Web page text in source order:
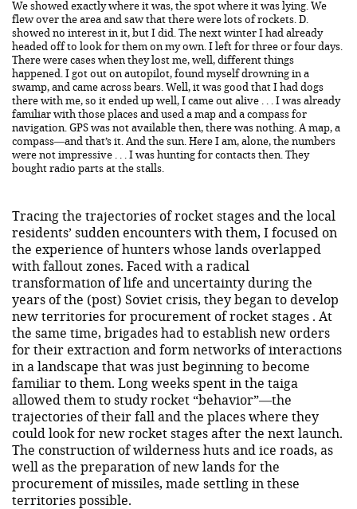
We showed exactly where it was, the spot where it was lying. We
flew over the area and saw that there were lots of rockets. D.
showed no interest in it, but I did. The next winter I had already
headed off to look for them on my own. I left for three or four days.
There were cases when they lost me, well, different things
happened. I got out on autopilot, found myself drowning in a
swamp, and came across bears. Well, it was good that I had dogs
there with me, so it ended up well, I came out alive . . . I was already
familiar with those places and used a map and a compass for
navigation. GPS was not available then, there was nothing. A map, a
compass—and that’s it. And the sun. Here I am, alone, the numbers
were not impressive . . . I was hunting for contacts then. They
bought radio parts at the stalls.
Tracing the trajectories of rocket stages and the local
residents’ sudden encounters with them, I focused on
the experience of hunters whose lands overlapped
with fallout zones. Faced with a radical
transformation of life and uncertainty during the
years of the (post) Soviet crisis, they began to develop
new territories for procurement of rocket stages . At
the same time, brigades had to establish new orders
for their extraction and form networks of interactions
in a landscape that was just beginning to become
familiar to them. Long weeks spent in the taiga
allowed them to study rocket “behavior”—the
trajectories of their fall and the places where they
could look for new rocket stages after the next launch.
The construction of wilderness huts and ice roads, as
well as the preparation of new lands for the
procurement of missiles, made settling in these
territories possible.